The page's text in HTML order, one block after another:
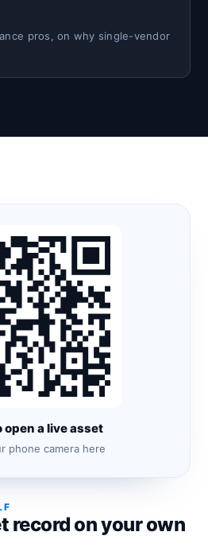
pros, on why single-vendor
open a live asset
phone camera here
record on your own